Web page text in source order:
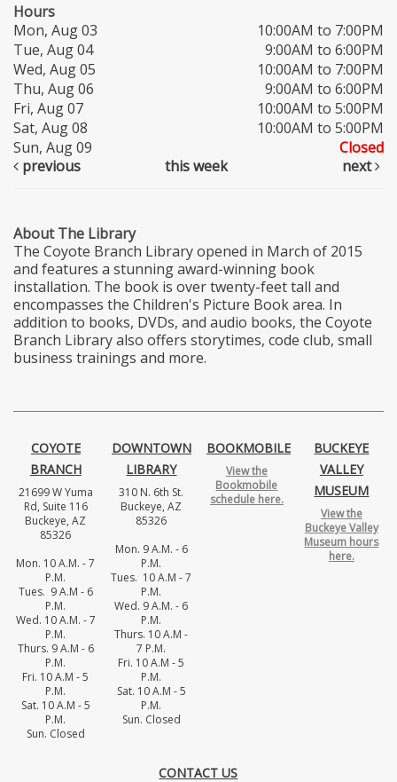
Hours
Mon, Aug 03
10:00AM to 7:00PM
Tue, Aug 04
9:00AM to 6:00PM
Wed, Aug 05
10:00AM to 7:00PM
Thu, Aug 06
9:00AM to 6:00PM
Fri, Aug 07
10:00AM to 5:00PM
Sat, Aug 08
10:00AM to 5:00PM
Sun, Aug 09
Closed
previous
this week next
About The Library
The Coyote Branch Library opened in March of 2015
and features a stunning award-winning book
installation. The book is over twenty-feet tall and
encompasses the Children's Picture Book area. In
addition to books, DVDs, and audio books, the Coyote
Branch Library also offers storytimes, code club, small
business trainings and more.
COYOTE
BRANCH
21699 W Yuma
Rd, Suite 116
Buckeye, AZ
85326
Mon. 10 A.M. - 7
P.M.
Tues. 9 A.M - 6
P.M.
Wed. 10 A.M. - 7
P.M.
Thurs. 9 A.M - 6
P.M.
Fri. 10 A.M - 5
P.M.
Sat. 10 A.M - 5
P.M.
Sun. Closed
DOWNTOWN
LIBRARY
310 N. 6th St.
Buckeye, AZ
85326
Mon. 9 A.M. - 6
P.M.
Tues. 10 A.M - 7
P.M.
Wed. 9 A.M. - 6
P.M.
Thurs. 10 A.M -
7 P.M.
Fri. 10 A.M - 5
P.M.
Sat. 10 A.M - 5
P.M.
Sun. Closed
BOOKMOBILE
View the
Bookmobile
schedule here.
BUCKEYE
VALLEY
MUSEUM
View the
Buckeye Valley
Museum hours
here.
CONTACT US